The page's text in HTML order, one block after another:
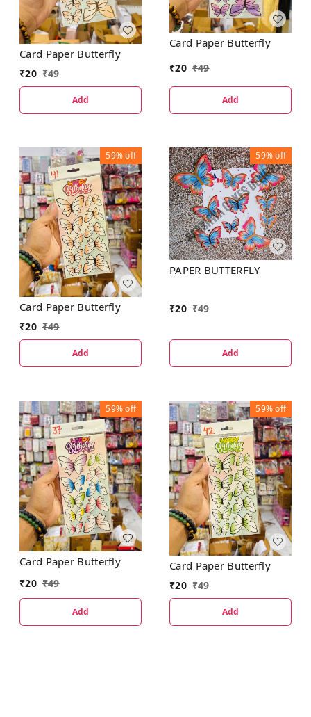
Card Paper Butterfly
₹20 ₹49
Add
Card Paper Butterfly
₹20 ₹49
Add
59%off
Card Paper Butterfly
₹20 ₹49
Add
59%off
PAPER BUTTERFLY
₹20 ₹49
Add
59%off
Card Paper Butterfly
₹20 ₹49
Add
59%off
Card Paper Butterfly
₹20 ₹49
Add